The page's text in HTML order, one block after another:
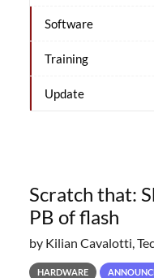
Software
Training
Update
Scratch that:
PB of flash
by Kilian Cavalotti,
HARDWARE